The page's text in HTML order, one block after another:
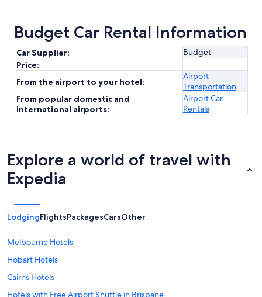
Budget Car Rental Information
Car Supplier:
Budget
Price:
From the airport to your hotel:
Airport
Transportation
From popular domestic and
international airports:
Airport Car
Rentals
Explore a world of travel with
Expedia
LodgingFlightsPackagesCarsOther
Melbourne Hotels
Hobart Hotels
Cairns Hotels
Hotels with Free Airport Shuttle in Brisbane